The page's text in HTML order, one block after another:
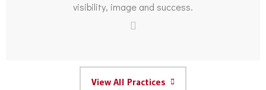
visibility, image and success.
View All Practices